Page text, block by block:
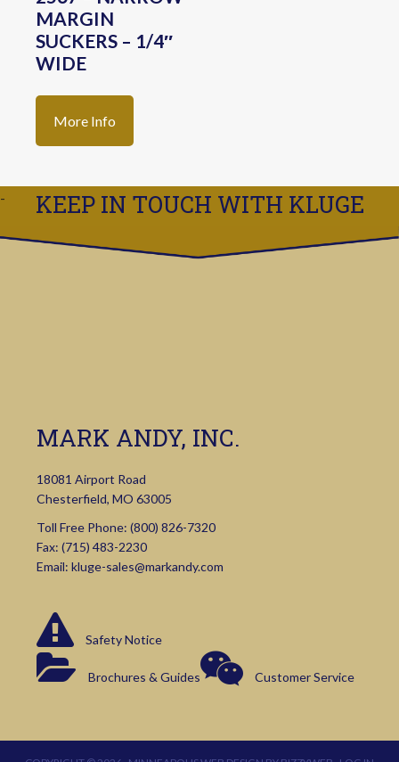
MARGIN
SUCKERS – 1/4″
WIDE
More Info
KEEP IN TOUCH WITH KLUGE
MARK ANDY, INC.
18081 Airport Road
Chesterfield, MO 63005
Toll Free Phone: (800) 826-7320
Fax: (715) 483-2230
Email: kluge-sales@markandy.com
Safety Notice
Brochures & Guides Customer Service